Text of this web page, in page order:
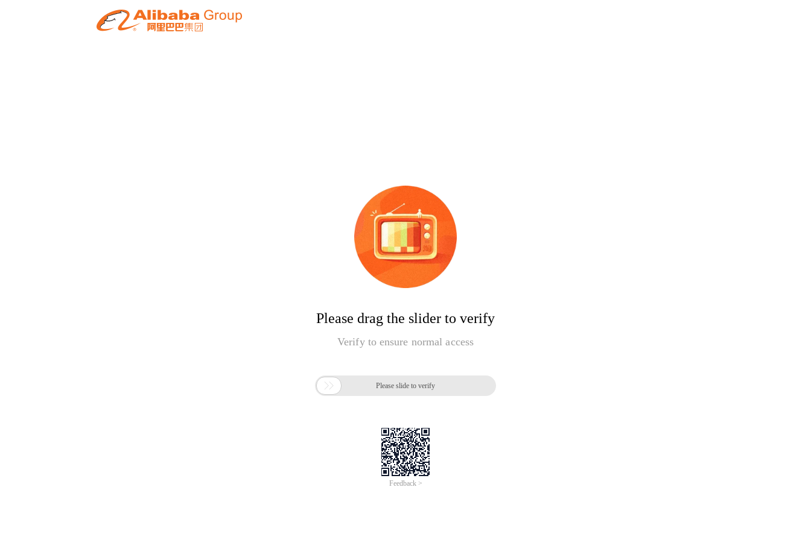
Please drag the slider to verify
Verify to ensure normal access
 Please slide to verify
Feedback >